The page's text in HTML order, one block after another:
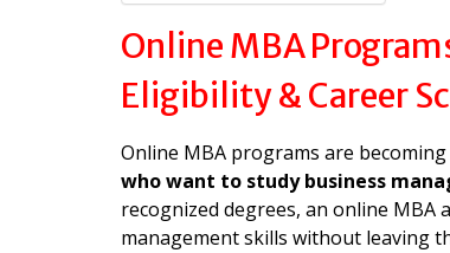
Online MBA
Eligibility & Career
Online MBA programs are
who want to study business
recognized degrees, an online
management skills without leaving